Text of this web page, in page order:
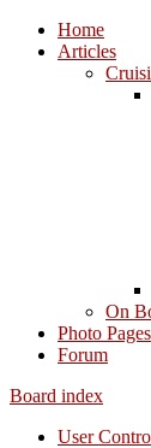
Home
Articles
On
Photo Pages
Forum
Board index
User